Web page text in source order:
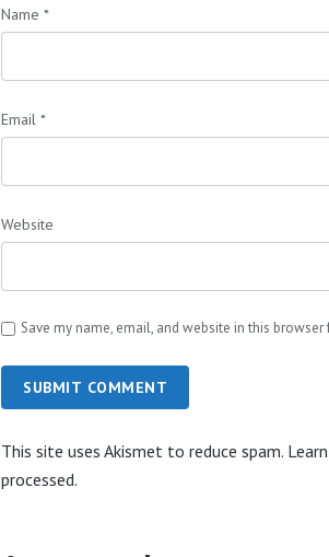
Name *
Email *
Website
Save my name, email, and website in this
SUBMIT COMMENT
This site uses Akismet to reduce spam.
processed.